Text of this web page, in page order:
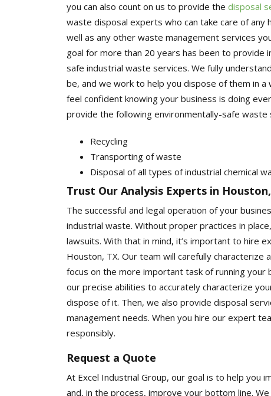
you can also count on us to provide the disposal
waste disposal experts who can take care of any
well as any other waste management services
goal for more than 20 years has been to provide
safe industrial waste services. We fully
be, and we work to help you dispose of them in
feel confident knowing your business is doing
provide the following environmentally-safe waste
Recycling
Transporting of waste
Disposal of all types of industrial chemical
Trust Our Analysis Experts in
The successful and legal operation of your
industrial waste. Without proper practices in
lawsuits. With that in mind, it’s important to hire
Houston, TX. Our team will carefully
focus on the more important task of running your
our precise abilities to accurately characterize
dispose of it. Then, we also provide disposal
management needs. When you hire our expert
responsibly.
Request a Quote
At Excel Industrial Group, our goal is to help you
and, in the process, improve your bottom line.